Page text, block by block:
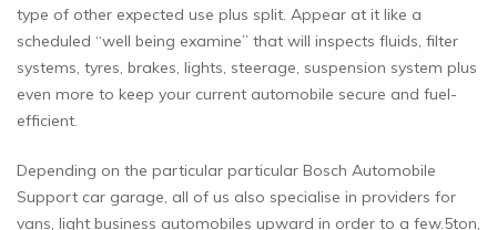
type of other expected use plus split. Appear at it like a
scheduled “well being examine” that will inspects fluids, filter
systems, tyres, brakes, lights, steerage, suspension system plus
even more to keep your current automobile secure and fuel-
efficient.
Depending on the particular particular Bosch Automobile
Support car garage, all of us also specialise in providers for
vans, light business automobiles upward in order to a few.5ton,